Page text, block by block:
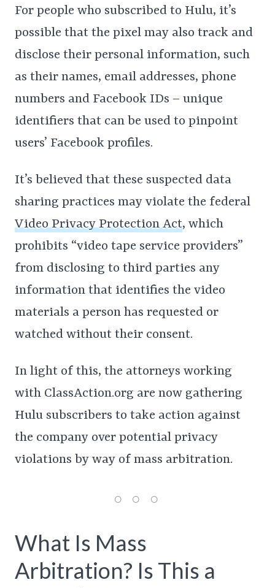
For people who subscribed to Hulu, it’s
possible that the pixel may also track and
disclose their personal information, such
as their names, email addresses, phone
numbers and Facebook IDs – unique
identifiers that can be used to pinpoint
users’ Facebook profiles.
It’s believed that these suspected data
sharing practices may violate the federal
Video Privacy Protection Act, which
prohibits “video tape service providers”
from disclosing to third parties any
information that identifies the video
materials a person has requested or
watched without their consent.
In light of this, the attorneys working
with ClassAction.org are now gathering
Hulu subscribers to take action against
the company over potential privacy
violations by way of mass arbitration.
What Is Mass
Arbitration? Is This a